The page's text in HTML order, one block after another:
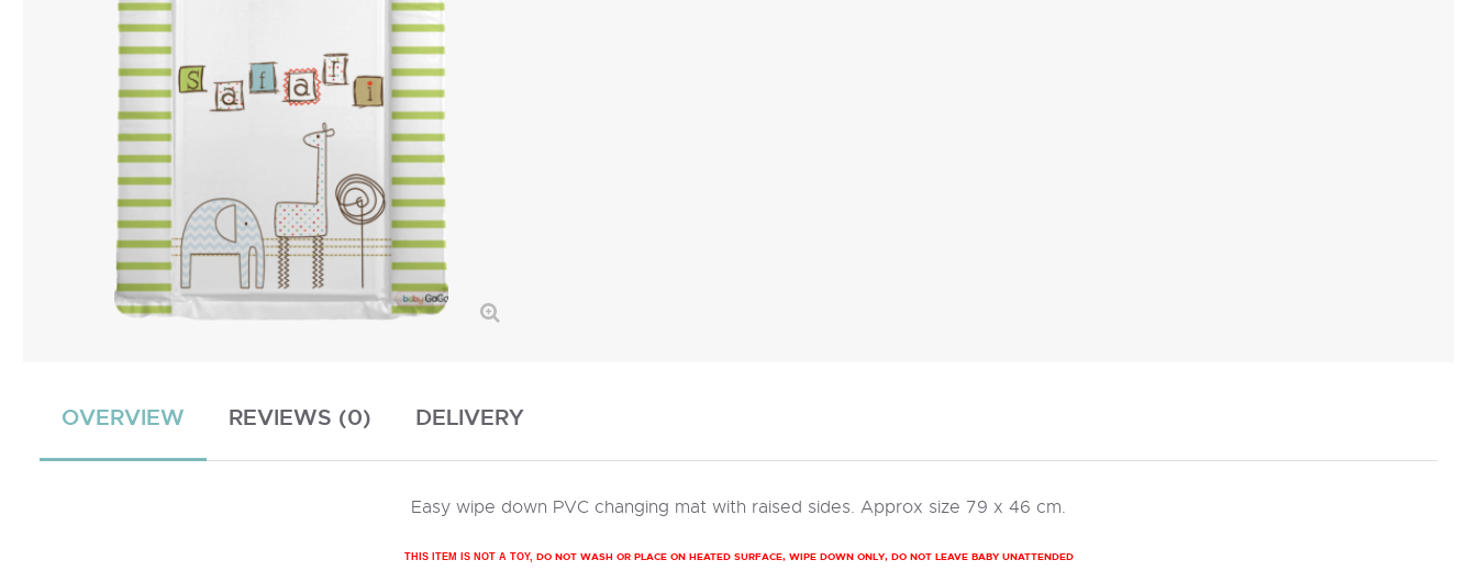
OVERVIEW REVIEWS (0) DELIVERY
Easy wipe down PVC changing mat with raised sides. Approx size 79 x 46 cm.
THIS ITEM IS NOT A TOY, DO NOT WASH OR PLACE ON HEATED SURFACE, WIPE DOWN ONLY, DO NOT LEAVE BABY UNATTENDED